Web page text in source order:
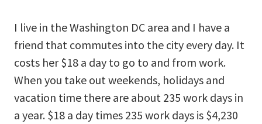
I live in the Washington DC area and I have a
friend that commutes into the city every day. It
costs her $18 a day to go to and from work.
When you take out weekends, holidays and
vacation time there are about 235 work days in
a year. $18 a day times 235 work days is $4,230